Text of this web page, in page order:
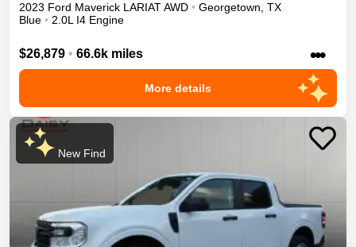
2023 Ford Maverick LARIATAWD • Georgetown TX
Blue • 2.0L I4 Engine
$26,879 • 66.6k miles •••
More details
New Find